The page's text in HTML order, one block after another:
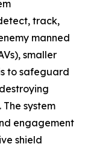
track,
manned
smaller
to safeguard
system
engagement
shield